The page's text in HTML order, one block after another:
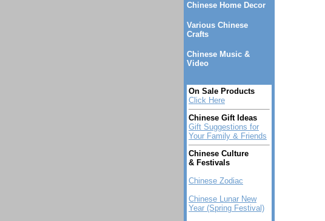
Chinese Home Decor
Various Chinese
Crafts
Chinese Music &
Video
On Sale Products
Click Here
Chinese Gift Ideas
Gift Suggestions for
Your Family & Friends
Chinese Culture
& Festivals
Chinese Zodiac
Chinese Lunar New
Year (Spring Festival)